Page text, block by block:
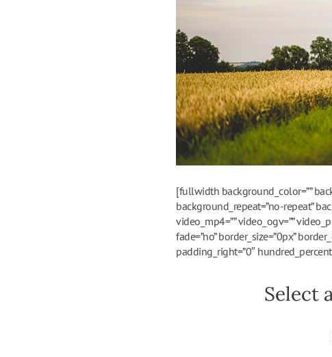
[fullwidth background_color=””
background_repeat=”no-repeat”
video_mp4=”” video_ogv=””
fade=”no” border_size=”0px”
padding_right=”0″
Select